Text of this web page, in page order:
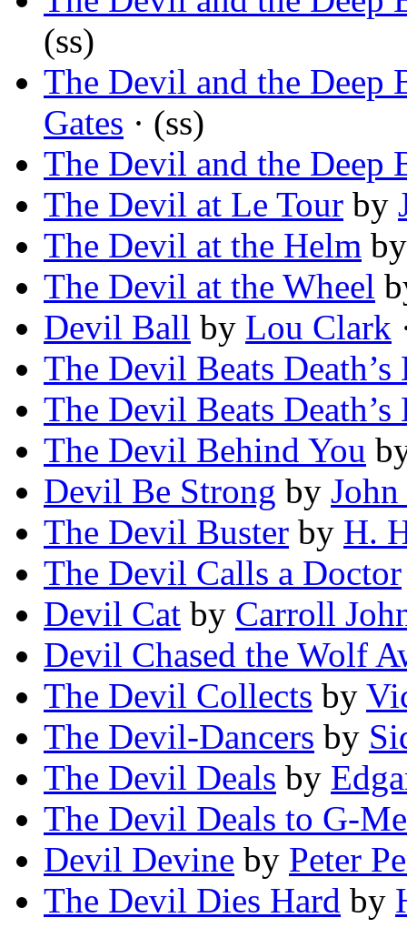
(ss)
The Devil and the Deep
Gates · (ss)
The Devil and the Deep
The Devil at Le Tour by
The Devil at the Helm
The Devil at the Wheel
Devil Ball by Lou Clark
The Devil Beats Death’s
The Devil Beats Death’s
The Devil Behind You
Devil Be Strong by
The Devil Buster by H.
The Devil Calls a Doctor
Devil Cat by Carroll
Devil Chased the Wolf
The Devil Collects by
The Devil-Dancers by
The Devil Deals by
The Devil Deals to G-
Devil Devine by Peter
The Devil Dies Hard by